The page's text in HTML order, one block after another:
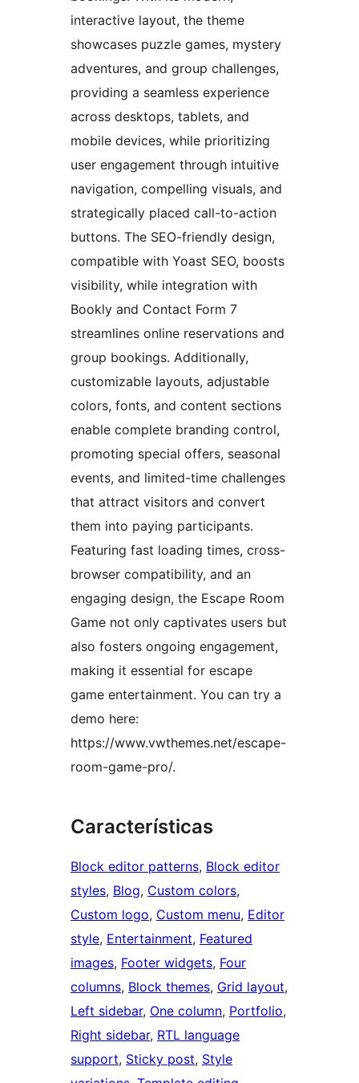
interactive layout, the theme
showcases puzzle games, mystery
adventures, and group challenges,
providing a seamless experience
across desktops, tablets, and
mobile devices, while prioritizing
user engagement through intuitive
navigation, compelling visuals, and
strategically placed call-to-action
buttons. The SEO-friendly design,
compatible with Yoast SEO, boosts
visibility, while integration with
Bookly and Contact Form 7
streamlines online reservations and
group bookings. Additionally,
customizable layouts, adjustable
colors, fonts, and content sections
enable complete branding control,
promoting special offers, seasonal
events, and limited-time challenges
that attract visitors and convert
them into paying participants.
Featuring fast loading times, cross-
browser compatibility, and an
engaging design, the Escape Room
Game not only captivates users but
also fosters ongoing engagement,
making it essential for escape
game entertainment. You can try a
demo here:
https://www.vwthemes.net/escape-
room-game-pro/.
Características
Block editor patterns, Block editor
styles, Blog, Custom colors
Custom logo, Custom menu, Editor
style, Entertainment, Featured
images, Footer widgets, Four
columns, Block themes, Grid layout
Left sidebar, One column, Portfolio
Right sidebar, RTL language
support, Sticky post, Style